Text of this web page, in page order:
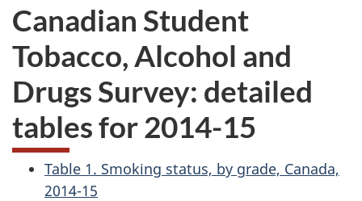
Canadian Student
Tobacco, Alcohol and
Drugs Survey: detailed
tables for 2014-15
Table 1. Smoking status, by grade, Canada,
2014-15